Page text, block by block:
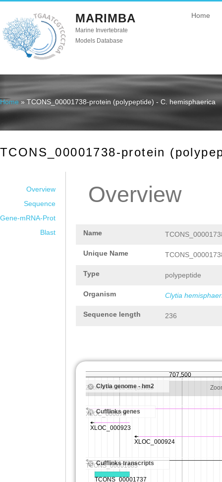
MARIMBA
Marine Invertebrate
Models Database
Home
You are here
Home » TCONS_00001738-protein (polypeptide) - C. hemisphaerica
TCONS_00001738-protein
Overview
Sequence
Gene-mRNA-Prot
Blast
Overview
Name
Unique Name
Type polypeptide
Organism Clytia
Sequence length 236